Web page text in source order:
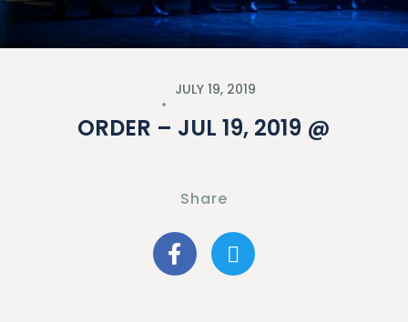
JULY 19, 2019
ORDER – JUL 19, 2019 @
Share